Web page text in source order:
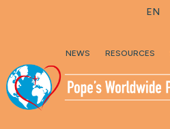
EN
NEWS RESOURCES